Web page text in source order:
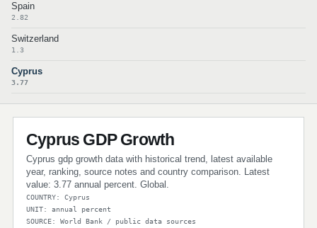
Spain
2.82
Switzerland
1.3
Cyprus
3.77
Cyprus GDP Growth
Cyprus gdp growth data with historical trend, latest available
year, ranking, source notes and country comparison. Latest
value: 3.77 annual percent. Global.
COUNTRY: Cyprus
UNIT: annual percent
SOURCE: World Bank / public data sources